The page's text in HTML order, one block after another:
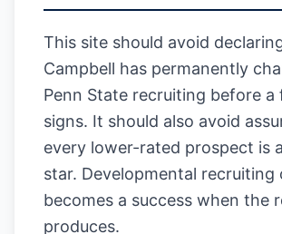
This site should avoid
Campbell has permanently
Penn State recruiting before a
signs. It should also avoid
every lower-rated prospect is
star. Developmental recruiting
becomes a success when the
produces.